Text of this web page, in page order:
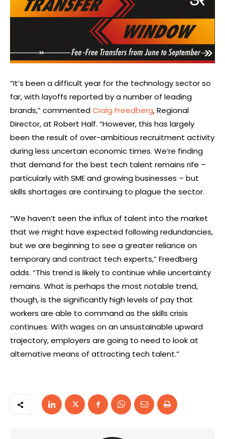
“It’s been a difficult year for the technology sector so
far, with layoffs reported by a number of leading
brands,” commentedCraig Freedberg, Regional
Director, at Robert Half. “However, this has largely
been the result of over-ambitious recruitment activity
during less uncertain economic times. We’re finding
that demand for the best tech talent remains rife –
particularly with SME and growing businesses – but
skills shortages are continuing to plague the sector.
“We haven’t seen the influx of talent into the market
that we might have expected following redundancies,
but we are beginning to see a greater reliance on
temporary and contract tech experts,” Freedberg
adds. “This trend is likely to continue while uncertainty
remains. What is perhaps the most notable trend,
though, is the significantly high levels of pay that
workers are able to command as the skills crisis
continues. With wages on an unsustainable upward
trajectory, employers are going to need to look at
alternative means of attracting tech talent.”